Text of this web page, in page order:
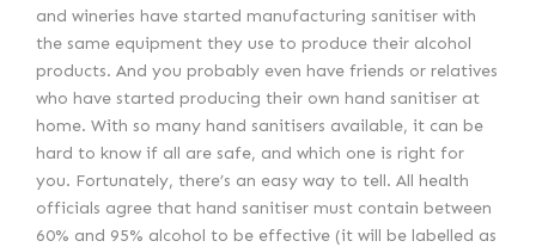
and wineries have started manufacturing sanitiser with
the same equipment they use to produce their alcohol
products. And you probably even have friends or relatives
who have started producing their own hand sanitiser at
home. With so many hand sanitisers available, it can be
hard to know if all are safe, and which one is right for
you. Fortunately, there’s an easy way to tell. All health
officials agree that hand sanitiser must contain between
60% and 95% alcohol to be effective (it will be labelled as